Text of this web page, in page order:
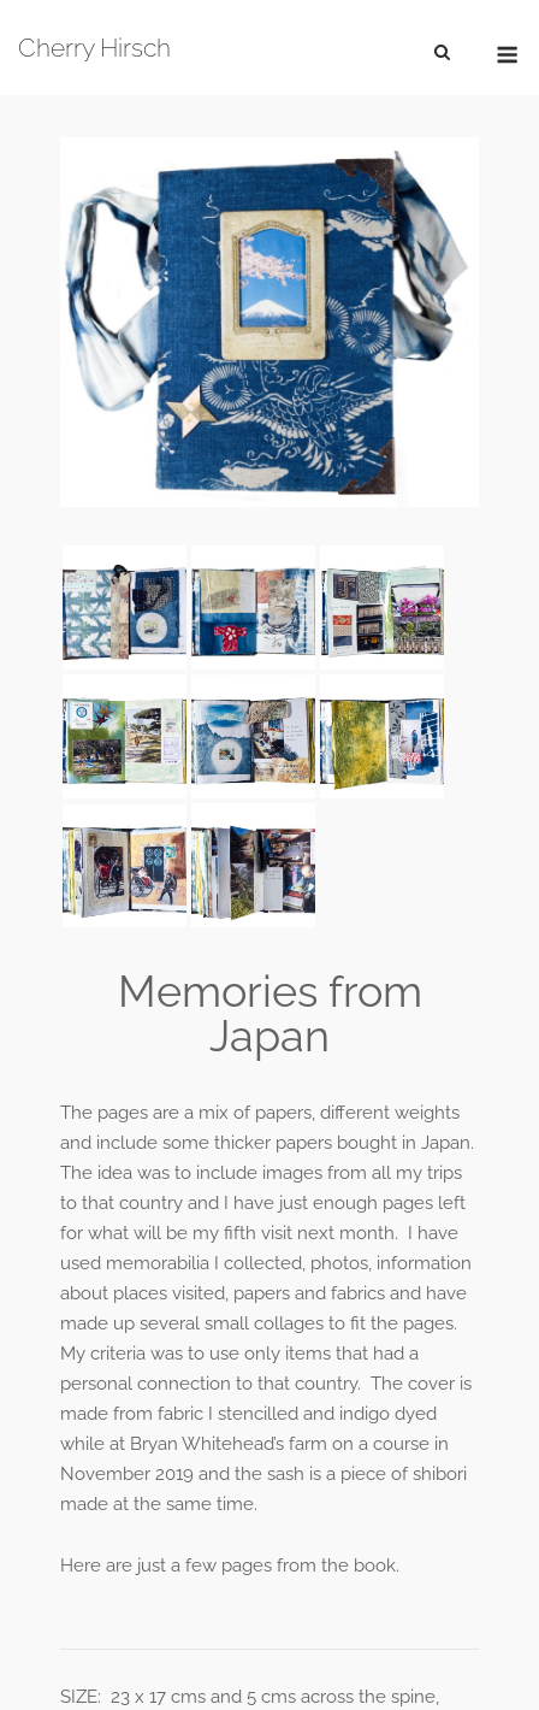
Cherry Hirsch
Memories from
Japan
The pages are a mix of papers, different weights
and include some thicker papers bought in Japan.
The idea was to include images from all my trips
to that country and I have just enough pages left
for what will be my fifth visit next month. I have
used memorabilia I collected, photos, information
about places visited, papers and fabrics and have
made up several small collages to fit the pages.
My criteria was to use only items that had a
personal connection to that country. The cover is
made from fabric I stencilled and indigo dyed
while at Bryan Whitehead’s farm on a course in
November 2019 and the sash is a piece of shibori
made at the same time.
Here are just a few pages from the book.
SIZE: 23 x 17 cms and 5 cms across the spine,